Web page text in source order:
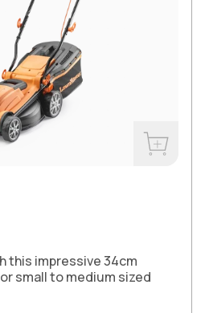
this impressive 34cm
small to medium sized